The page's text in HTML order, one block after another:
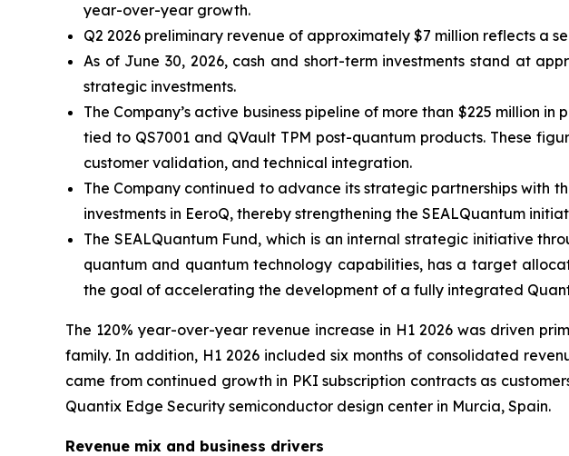
year-over-year growth.
Q2 2026 preliminary revenue of approximately $7 million reflects a
As of June 30, 2026, cash and short-term investments stand at
strategic investments.
The Company’s active business pipeline of more than $225 million
tied to QS7001 and QVault TPM post-quantum products. These
customer validation, and technical integration.
The Company continued to advance its strategic partnerships with
investments in EeroQ, thereby strengthening the SEALQuantum
The SEALQuantum Fund, which is an internal strategic initiative
quantum and quantum technology capabilities, has a target
the goal of accelerating the development of a fully integrated
The 120% year-over-year revenue increase in H1 2026 was driven
family. In addition, H1 2026 included six months of consolidated
came from continued growth in PKI subscription contracts as
Quantix Edge Security semiconductor design center in Murcia, Spain.
Revenue mix and business drivers